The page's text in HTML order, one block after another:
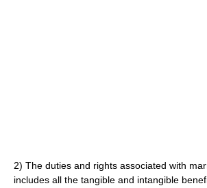
2) The duties and rights associated with
includes all the tangible and intangible